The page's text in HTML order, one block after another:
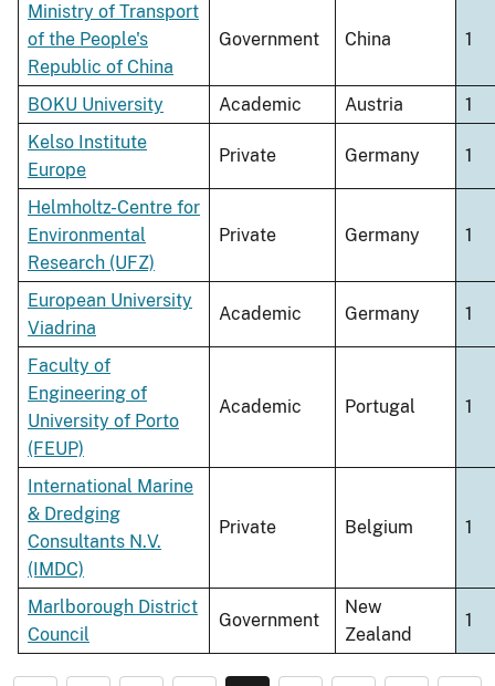
Ministry of Transport
of the People's
Republic of China
Government China 1
BOKU University Academic Austria
1
Kelso Institute
Europe
Private Germany 1
Helmholtz-Centre for
Environmental
Research (UFZ)
Private Germany 1
European University
Viadrina
Academic Germany 1
Faculty of
Engineering of
University of Porto
(FEUP)
Academic Portugal 1
International Marine
& Dredging
Consultants N.V.
(IMDC)
Private Belgium 1
Marlborough District
Council
Government
New
Zealand
1